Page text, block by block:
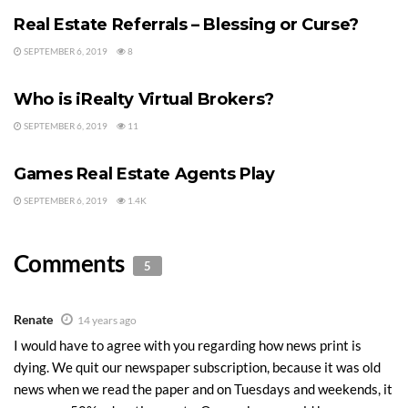
Last Updated on April 3, 2010 by
Real Estate Referrals – Blessing or Curse?
SEPTEMBER 6, 2019 8
Who is iRealty Virtual Brokers?
SEPTEMBER 6, 2019 11
Games Real Estate Agents Play
SEPTEMBER 6, 2019 1.4K
Comments 5
Renate 14 years ago
I would have to agree with you regarding how news print is
dying. We quit our newspaper subscription, because it was old
news when we read the paper and on Tuesdays and weekends, it